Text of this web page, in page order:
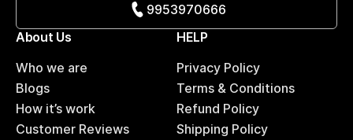
9953970666
About Us
Who we are
Blogs
How it’s work
Customer Reviews
HELP
Privacy Policy
Terms & Conditions
Refund Policy
Shipping Policy